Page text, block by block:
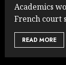
Academics
French court
READ MORE